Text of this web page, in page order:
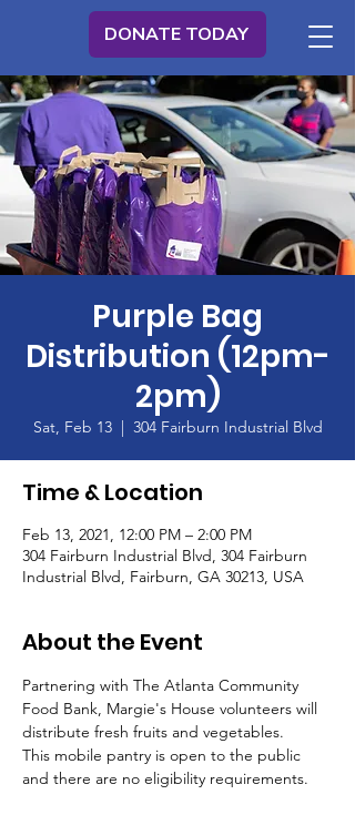
DONATE TODAY
Purple Bag
Distribution (12pm-
2pm)
Sat, Feb 13
  |
304 Fairburn Industrial Blvd
Time & Location
Feb 13, 2021, 12:00 PM – 2:00 PM
304 Fairburn Industrial Blvd, 304 Fairburn
Industrial Blvd, Fairburn, GA 30213, USA
About the Event
Partnering with The Atlanta Community
Food Bank, Margie's House volunteers will
distribute fresh fruits and vegetables.
This mobile pantry is open to the public
and there are no eligibility requirements.